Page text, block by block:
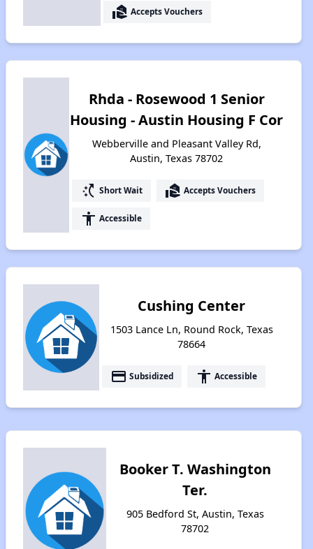
real_estate_agent Accepts Vouchers
Rhda - Rosewood 1 Senior
Housing - Austin Housing F Cor
Webberville and Pleasant Valley Rd,
Austin, Texas 78702
switch_access_shortcut Short Wait real_estate_agent Accepts Vouchers
accessibility Accessible
Cushing Center
1503 Lance Ln, Round Rock, Texas
78664
payment Subsidized accessibility Accessible
Booker T. Washington
Ter.
905 Bedford St, Austin, Texas
78702